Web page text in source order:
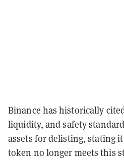
Binance has historically
liquidity, and safety
assets for delisting, stating
token no longer meets this